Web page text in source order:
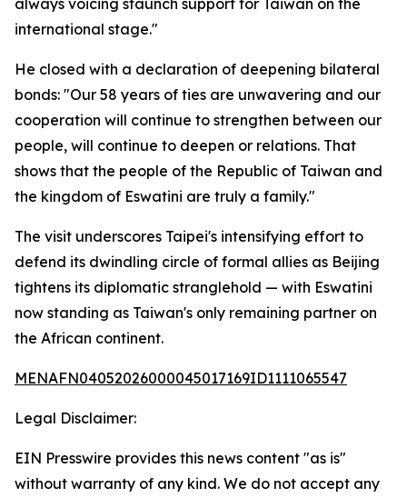
always voicing staunch support for Taiwan on the
international stage."
He closed with a declaration of deepening bilateral
bonds: "Our 58 years of ties are unwavering and our
cooperation will continue to strengthen between our
people, will continue to deepen or relations. That
shows that the people of the Republic of Taiwan and
the kingdom of Eswatini are truly a family."
The visit underscores Taipei's intensifying effort to
defend its dwindling circle of formal allies as Beijing
tightens its diplomatic stranglehold — with Eswatini
now standing as Taiwan's only remaining partner on
the African continent.
MENAFN04052026000045017169ID1111065547
Legal Disclaimer:
EIN Presswire provides this news content "as is"
without warranty of any kind. We do not accept any